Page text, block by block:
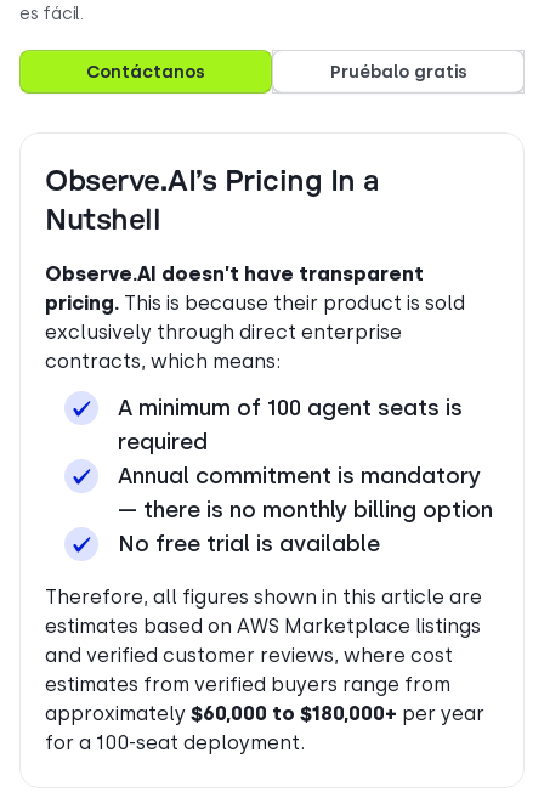
es fácil.
Contáctanos Pruébalo gratis
Observe.AI’s Pricing In a
Nutshell
Observe.AI doesn’t have transparent
pricing. This is because their product is sold
exclusively through direct enterprise
contracts, which means:
A minimum of 100 agent seats is
required
Annual commitment is mandatory
— there is no monthly billing option
No free trial is available
Therefore, all figures shown in this article are
estimates based on AWS Marketplace listings
and verified customer reviews, where cost
estimates from verified buyers range from
approximately $60,000 to $180,000+ per year
for a 100-seat deployment.